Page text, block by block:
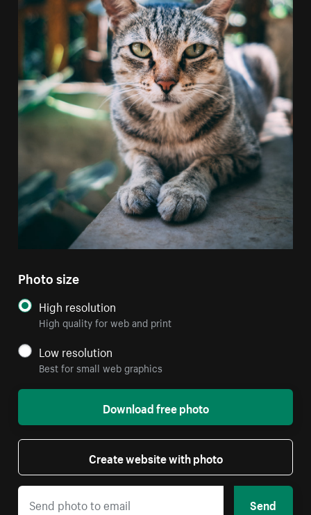
Photo size
High resolution
High quality for web and print
Low resolution
Best for small web graphics
Download free photo
Create website with photo
Send